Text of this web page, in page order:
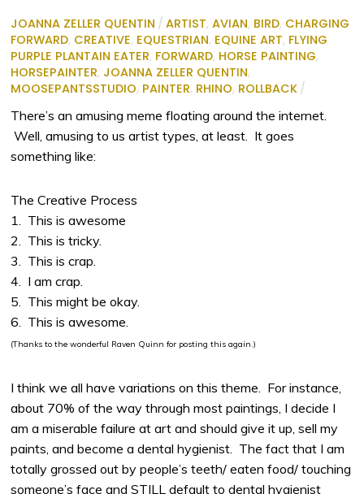
JOANNA ZELLER QUENTIN / ARTIST,AVIAN, BIRD, CHARGING
FORWARD, CREATIVE, EQUESTRIAN, EQUINE ART, FLYING
PURPLE PLANTAIN EATER, FORWARD, HORSE PAINTING,
HORSEPAINTER, JOANNA ZELLER QUENTIN,
MOOSEPANTSSTUDIO, PAINTER, RHINO, ROLLBACK /
There’s an amusing meme floating around the internet.
Well, amusing to us artist types, at least. It goes
something like:
The Creative Process
1. This is awesome
2. This is tricky.
3. This is crap.
4. I am crap.
5. This might be okay.
6. This is awesome.
(Thanks to the wonderful Raven Quinn for posting this again.)
I think we all have variations on this theme. For instance,
about 70% of the way through most paintings, I decide I
am a miserable failure at art and should give it up, sell my
paints, and become a dental hygienist. The fact that I am
totally grossed out by people’s teeth/ eaten food/ touching
someone’s face and STILL default to dental hygienist